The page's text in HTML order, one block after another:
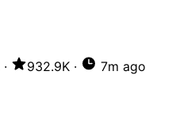
· 932.9K · 7m ago